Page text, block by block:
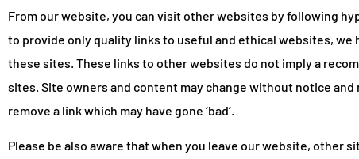
From our website, you can visit other websites by following
to provide only quality links to useful and ethical websites,
these sites. These links to other websites do not imply a
sites. Site owners and content may change without notice
remove a link which may have gone ‘bad’.
Please be also aware that when you leave our website, other